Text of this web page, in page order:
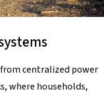
centralized power
where households,